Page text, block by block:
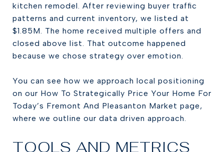
kitchen remodel. After reviewing buyer traffic
patterns and current inventory, we listed at
$1.85M. The home received multiple offers and
closed above list. That outcome happened
because we chose strategy over emotion.
You can see how we approach local positioning
on our How To Strategically Price Your Home For
Today’s Fremont And Pleasanton Market page,
where we outline our data driven approach.
TOOLS AND METRICS